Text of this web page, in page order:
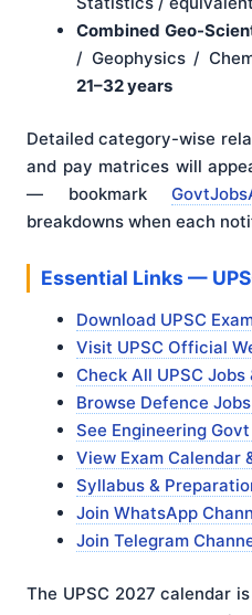
Combined Geo-
/ Geophysics /
21–32 years
Detailed category-wise
and pay matrices will
— bookmark
breakdowns when each
Essential Links —
Download UPSC
Visit UPSC Official
Check All UPSC
Browse Defence
See Engineering
View Exam Calendar
Syllabus &
Join WhatsApp
Join Telegram
The UPSC 2027 calendar